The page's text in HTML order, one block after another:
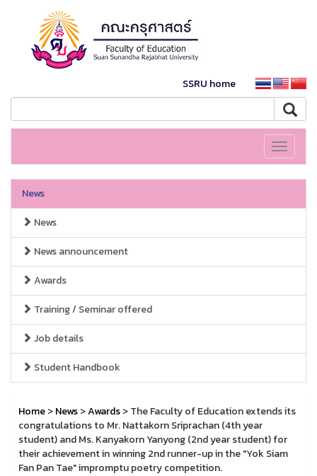
SSRU home
Toggle
News
News
News announcement
Awards
Training / Seminar offered
Job details
Student Handbook
Home>News>Awards> The Faculty of Education extends its
congratulations to Mr. Nattakorn Sriprachan (4th year
student) and Ms. Kanyakorn Yanyong (2nd year student) for
their achievement in winning 2nd runner-up in the "Yok Siam
Fan Pan Tae" impromptu poetry competition.